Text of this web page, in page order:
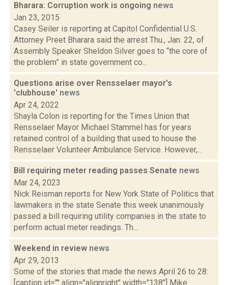
Bharara: Corruption work is ongoing news
Jan 23, 2015
Casey Seiler is reporting at Capitol Confidential U.S.
Attorney Preet Bharara said the arrest Thu., Jan. 22, of
Assembly Speaker Sheldon Silver goes to “the core of
the problem” in state government co...
Questions arise over Rensselaer mayor's
'clubhouse' news
Apr 24, 2022
Shayla Colon is reporting for the Times Union that
Rensselaer Mayor Michael Stammel has for years
retained control of a building that used to house the
Rensselaer Volunteer Ambulance Service. However,...
Bill requiring meter reading passes Senate news
Mar 24, 2023
Nick Reisman reports for New York State of Politics that
lawmakers in the state Senate this week unanimously
passed a bill requiring utility companies in the state to
perform actual meter readings. Th...
Weekend in review news
Apr 29, 2013
Some of the stories that made the news April 26 to 28:
[caption id="" align="alignright" width="138"] Mike